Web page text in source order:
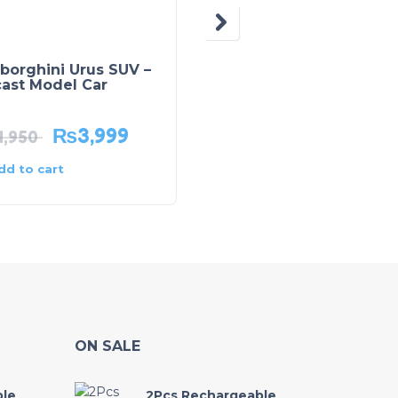
Urus SUV –
Model Car
₨3,999
to cart
ON SALE